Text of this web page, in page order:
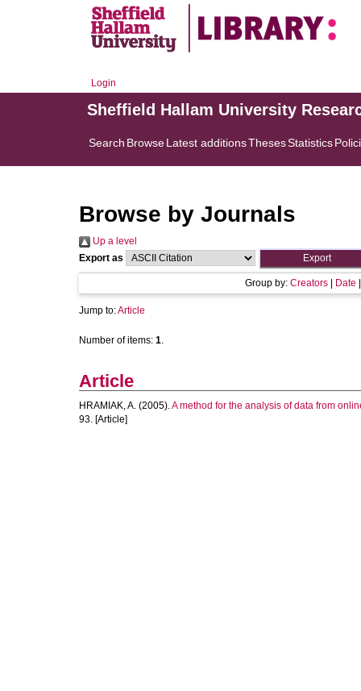
Login
Sheffield Hallam University
Search BrowseLatest additionsThesesStatistics
Browse by Journals
Up a level
Export as
Group by: Creators Date
Jump to:Article
Number of items: 1.
Article
HRAMIAK, A. (2005).A method for the analysis of data from
93. [Article]